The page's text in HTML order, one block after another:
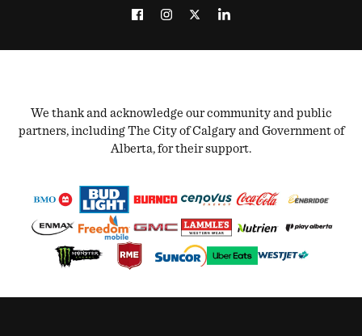
We thank and acknowledge our community and public
partners, including The City of Calgary and Government of
Alberta, for their support.